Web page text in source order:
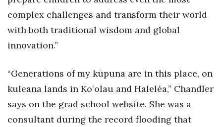
Women Entrepreneurs Conference
P3 Summit
Leadership Conference
Top 250 Celebration 2026
complex challenges and transform their world
with both traditional wisdom and global
innovation.”
“Generations of my kūpuna are in this place, on
kuleana lands in Koʻolau and Haleléa,” Chandler
says on the grad school website. She was a
consultant during the record flooding that